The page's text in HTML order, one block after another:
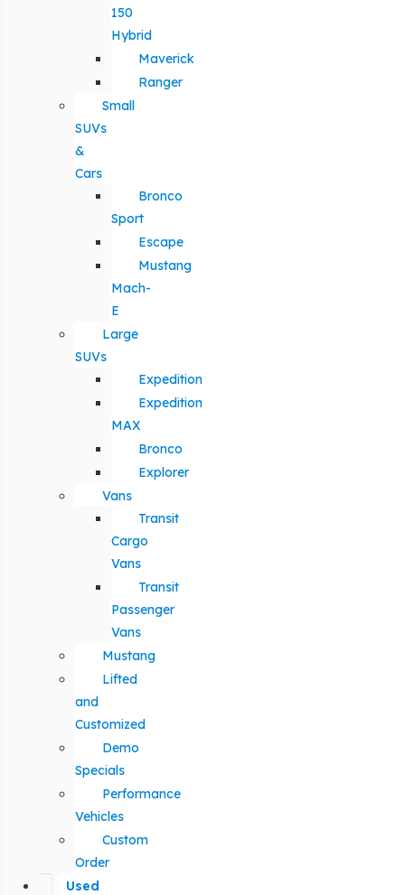
150
Hybrid
Maverick
Ranger
Small
SUVs
&
Cars
Bronco
Sport
Escape
Mustang
Mach-
E
Large
SUVs
Expedition
Expedition
MAX
Bronco
Explorer
Vans
Transit
Cargo
Vans
Transit
Passenger
Vans
Mustang
Lifted
and
Customized
Demo
Specials
Performance
Vehicles
Custom
Order
Used